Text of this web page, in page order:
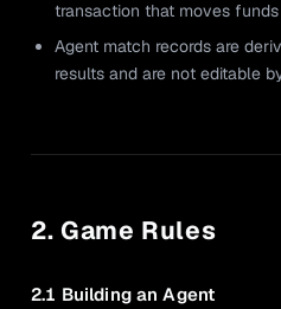
transaction that moves funds
Agent match records are
results and are not editable
2. Game Rules
2.1 Building an Agent